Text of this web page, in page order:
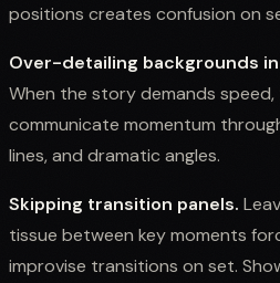
positions creates confusion on
Over-detailing backgrounds
When the story demands
communicate momentum
lines, and dramatic angles.
Skipping transition panels.
tissue between key moments
improvise transitions on set.